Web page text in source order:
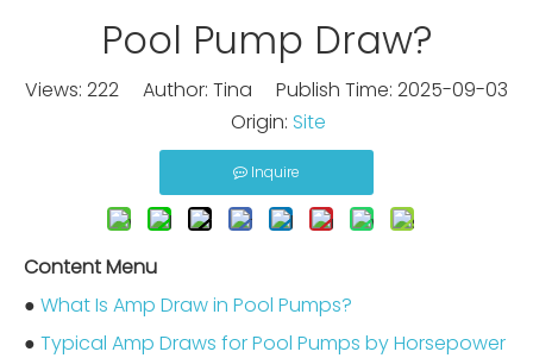
Pool Pump Draw?
Views: 222 Author: Tina Publish Time: 2025-09-03
Origin: Site
Inquire
Content Menu
● What Is Amp Draw in Pool Pumps?
● Typical Amp Draws for Pool Pumps by Horsepower